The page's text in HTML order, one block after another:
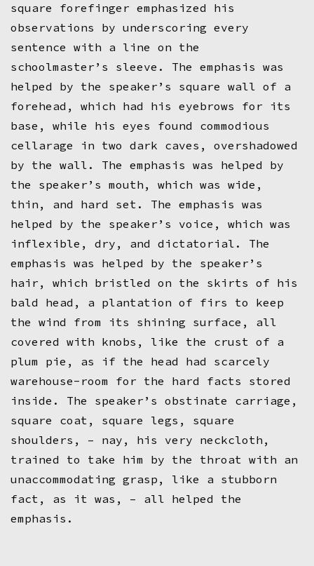
square forefinger emphasized his
observations by underscoring every
sentence with a line on the
schoolmaster’s sleeve. The emphasis was
helped by the speaker’s square wall of a
forehead, which had his eyebrows for its
base, while his eyes found commodious
cellarage in two dark caves, overshadowed
by the wall. The emphasis was helped by
the speaker’s mouth, which was wide,
thin, and hard set. The emphasis was
helped by the speaker’s voice, which was
inflexible, dry, and dictatorial. The
emphasis was helped by the speaker’s
hair, which bristled on the skirts of his
bald head, a plantation of firs to keep
the wind from its shining surface, all
covered with knobs, like the crust of a
plum pie, as if the head had scarcely
warehouse-room for the hard facts stored
inside. The speaker’s obstinate carriage,
square coat, square legs, square
shoulders, – nay, his very neckcloth,
trained to take him by the throat with an
unaccommodating grasp, like a stubborn
fact, as it was, – all helped the
emphasis.